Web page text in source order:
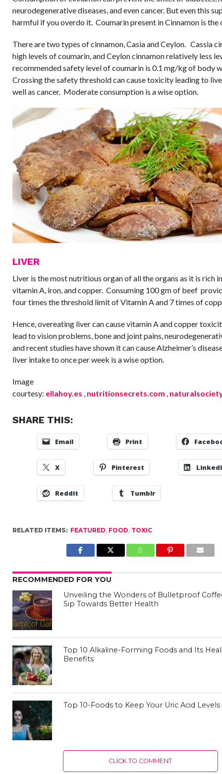
neurodegenerative diseases, and even cancer. But even this
harmful if you overdo it. Coumarin present in Cinnamon is the
There are two types of cinnamon, Casia and Ceylon. Cassia
high levels of coumarin, and Ceylon cinnamon relatively less
recommended safety level of coumarin is 0.1 mg/kg of body
Crossing the safety threshold can cause toxicity leading to
well as cancer. Moderate consumption is a wise option.
LIVER
Liver is the most nutritious organ of all the organs as it is rich
vitamin A, iron, and copper. Consuming 100 gm of beef
four times the threshold limit of Vitamin A and 7 times of
Hence, overeating liver can cause vitamin A and copper
lead to vision problems, bone and joint pains,
and recent studies have shown it can cause Alzheimer’s
liver intake to once per week is a wise option.
Image
courtesy: ellahoy.es nutritionsecrets.com
SHARE THIS:
Email Print
X Pinterest
Reddit Tumblr
RELATED ITEMS: FEATURED FOOD TOXIC
RECOMMENDED FOR YOU
Unveiling the Wonders of Bulletproof
Sip Towards Better Health
Top 10 Alkaline-Forming Foods and Its
Benefits
Top 10-Foods to Keep Your Uric Acid
CLICK TO COMMENT